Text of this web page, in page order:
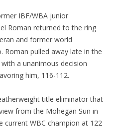
IBF/WBA junior
Roman returned to the ring
and former world
Roman pulled away late in the
a unanimous decision
him, 116-112.
title eliminator that
from the Mohegan Sun in
current WBC champion at 122